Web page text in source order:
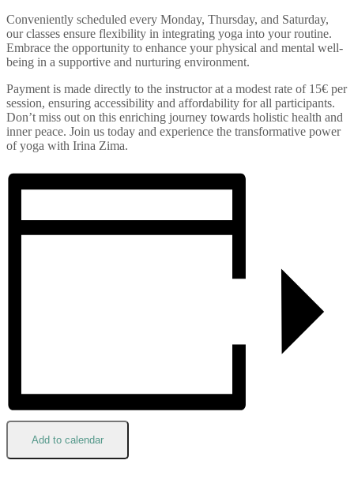
Conveniently scheduled every Monday, Thursday, and Saturday,
our classes ensure flexibility in integrating yoga into your routine.
Embrace the opportunity to enhance your physical and mental well-
being in a supportive and nurturing environment.
Payment is made directly to the instructor at a modest rate of 15€ per
session, ensuring accessibility and affordability for all participants.
Don’t miss out on this enriching journey towards holistic health and
inner peace. Join us today and experience the transformative power
of yoga with Irina Zima.
Add to calendar